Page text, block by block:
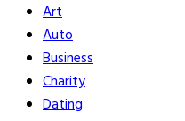
Art
Auto
Business
Charity
Dating